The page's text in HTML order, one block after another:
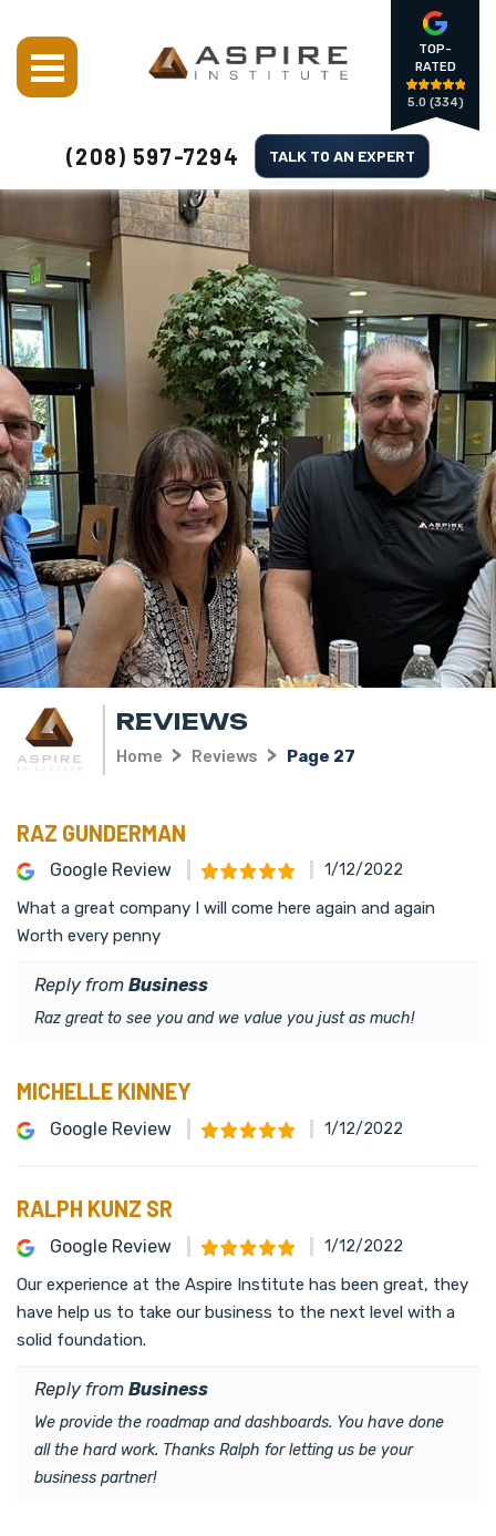
TOP-
RATED
5.0 (334)
(208) 597-7294 TALK TO AN EXPERT
REVIEWS
Home Reviews Page 27
RAZ GUNDERMAN
Google Review 1/12/2022
What a great company I will come here again and again
Worth every penny
Reply from Business
Raz great to see you and we value you just as much!
MICHELLE KINNEY
Google Review 1/12/2022
RALPH KUNZ SR
Google Review 1/12/2022
Our experience at the Aspire Institute has been great, they
have help us to take our business to the next level with a
solid foundation.
Reply from Business
We provide the roadmap and dashboards. You have done
all the hard work. Thanks Ralph for letting us be your
business partner!